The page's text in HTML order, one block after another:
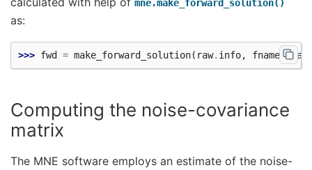
mne.make_forward_solution()
as:
>>> fwd = make_forward_solution( raw. info,
Computing the noise-covariance
matrix
The MNE software employs an estimate of the noise-